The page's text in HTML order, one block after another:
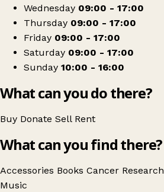
Wednesday 09:00 - 17:00
Thursday 09:00 - 17:00
Friday 09:00 - 17:00
Saturday 09:00 - 17:00
Sunday 10:00 - 16:00
What can you do there?
Buy Donate Sell Rent
What can you find there?
Accessories Books Cancer Research
Music